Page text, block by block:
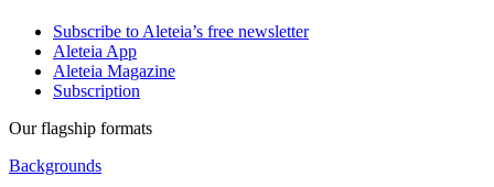
Subscribe to Aleteia’s free newsletter
Aleteia App
Aleteia Magazine
Subscription
Our flagship formats
Backgrounds